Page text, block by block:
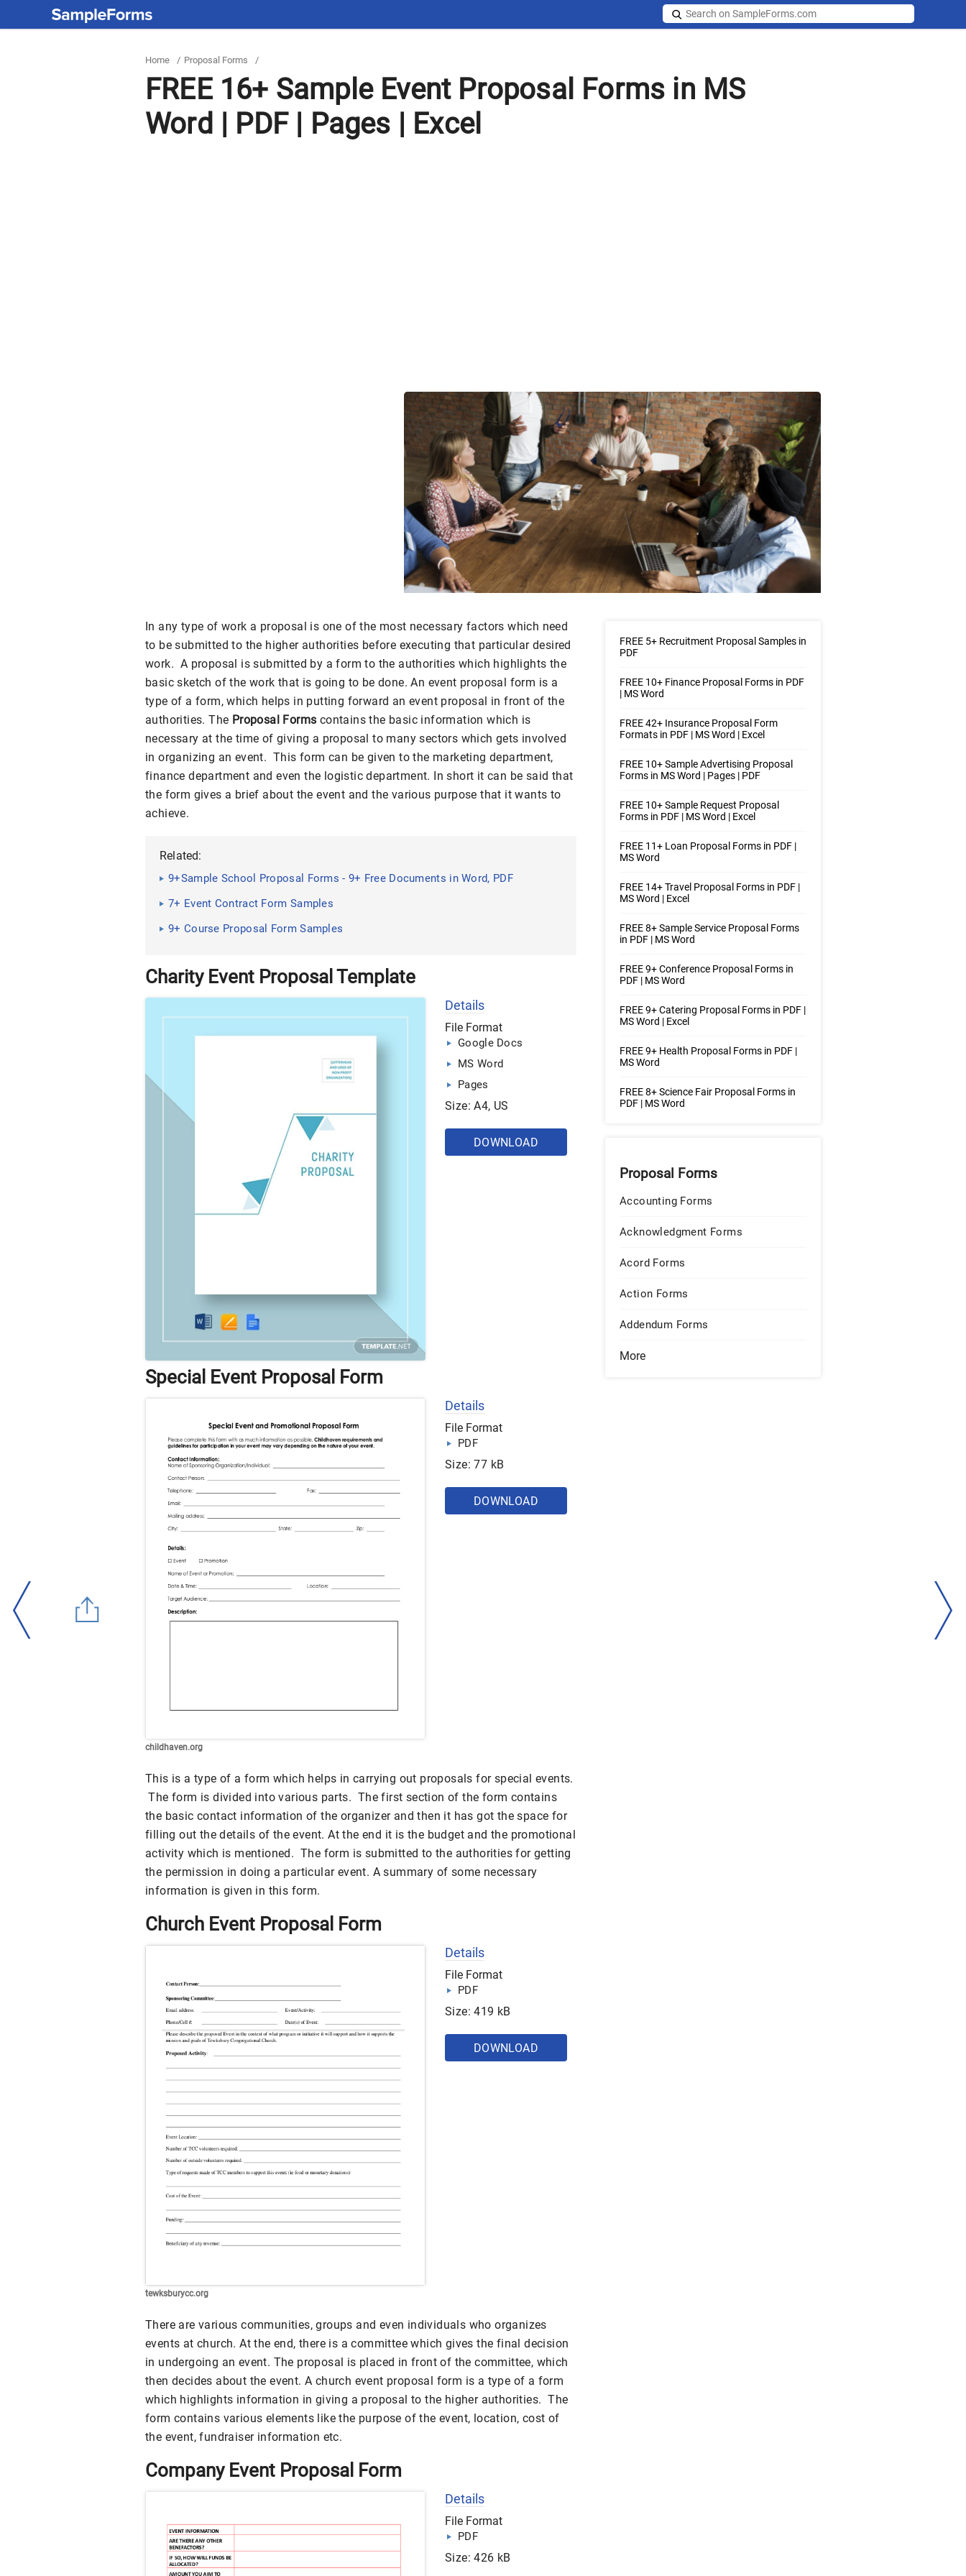
Home / Proposal Forms /
FREE 16+ Sample Event Proposal Forms in MS
Word | PDF | Pages | Excel
In any type of work a proposal is one of the most necessary factors which need
to be submitted to the higher authorities before executing that particular desired
work. A proposal is submitted by a form to the authorities which highlights the
basic sketch of the work that is going to be done. An event proposal form is a
type of a form, which helps in putting forward an event proposal in front of the
authorities. The Proposal Forms contains the basic information which is
necessary at the time of giving a proposal to many sectors which gets involved
in organizing an event. This form can be given to the marketing department,
finance department and even the logistic department. In short it can be said that
the form gives a brief about the event and the various purpose that it wants to
achieve.
Related:
9+Sample School Proposal Forms - 9+ Free Documents in Word, PDF
7+ Event Contract Form Samples
9+ Course Proposal Form Samples
Charity Event Proposal Template
Details
File Format
Google Docs
MS Word
Pages
Size: A4, US
DOWNLOAD
Special Event Proposal Form
childhaven.org
Details
File Format
PDF
Size: 77 kB
DOWNLOAD
This is a type of a form which helps in carrying out proposals for special events.
The form is divided into various parts. The first section of the form contains
the basic contact information of the organizer and then it has got the space for
filling out the details of the event. At the end it is the budget and the promotional
activity which is mentioned. The form is submitted to the authorities for getting
the permission in doing a particular event. A summary of some necessary
information is given in this form.
Church Event Proposal Form
tewksburycc.org
Details
File Format
PDF
Size: 419 kB
DOWNLOAD
There are various communities, groups and even individuals who organizes
events at church. At the end, there is a committee which gives the final decision
in undergoing an event. The proposal is placed in front of the committee, which
then decides about the event. A church event proposal form is a type of a form
which highlights information in giving a proposal to the higher authorities. The
form contains various elements like the purpose of the event, location, cost of
the event, fundraiser information etc.
Company Event Proposal Form
Details
File Format
PDF
Size: 426 kB
FREE 5+ Recruitment Proposal Samples in
PDF
FREE 10+ Finance Proposal Forms in PDF
| MS Word
FREE 42+ Insurance Proposal Form
Formats in PDF | MS Word | Excel
FREE 10+ Sample Advertising Proposal
Forms in MS Word | Pages | PDF
FREE 10+ Sample Request Proposal
Forms in PDF | MS Word | Excel
FREE 11+ Loan Proposal Forms in PDF |
MS Word
FREE 14+ Travel Proposal Forms in PDF |
MS Word | Excel
FREE 8+ Sample Service Proposal Forms
in PDF | MS Word
FREE 9+ Conference Proposal Forms in
PDF | MS Word
FREE 9+ Catering Proposal Forms in PDF |
MS Word | Excel
FREE 9+ Health Proposal Forms in PDF |
MS Word
FREE 8+ Science Fair Proposal Forms in
PDF | MS Word
Proposal Forms
Accounting Forms
Acknowledgment Forms
Acord Forms
Action Forms
Addendum Forms
More